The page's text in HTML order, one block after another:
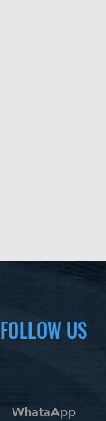
FOLLOW US
WhataApp